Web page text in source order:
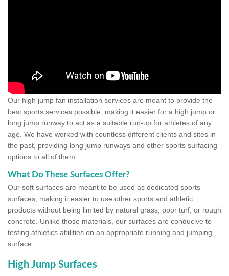
Our high jump fan installation services are meant to provide the
best sports services possible, making it easier for a high jump or
long jump runway to act as a suitable run-up for athletes of any
age. We have worked with countless different clients and sites in
the past, providing long jump runways and other sports surfacing
options to all of them.
What Do These Surfaces Offer?
Our soft surfaces are meant to be used as dedicated sports
surfaces, making it easier to use other sports and athletic
products without being limited by natural grass, poor turf, or rough
concrete. Unlike those materials, our surfaces are conducive to
testing athletics abilities on an appropriate running and jumping
surface.
High Jump Surfaces